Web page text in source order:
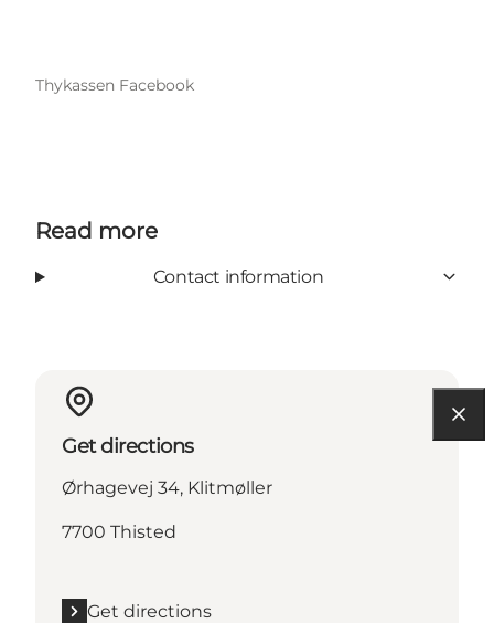
Thykassen Facebook
Read more
Contact information
Get directions
Ørhagevej 34, Klitmøller
7700 Thisted
Get directions